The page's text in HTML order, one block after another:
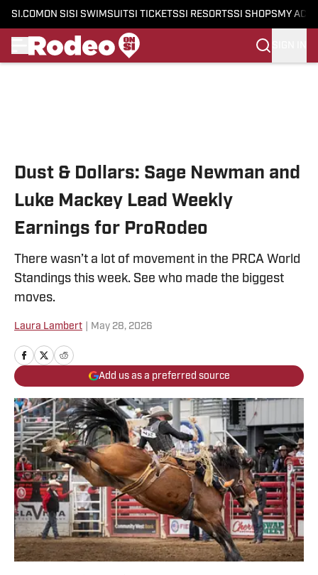
SI.COM ON SI SI SWIMSUITSI TICKETSSI RESORTSSI SHOPS MY
Dust & Dollars: Sage Newman and
Luke Mackey Lead Weekly
Earnings for ProRodeo
There wasn’t a lot of movement in the PRCA World
Standings this week. See who made the biggest
moves.
Laura Lambert May 28, 2026
Add us as a preferred source